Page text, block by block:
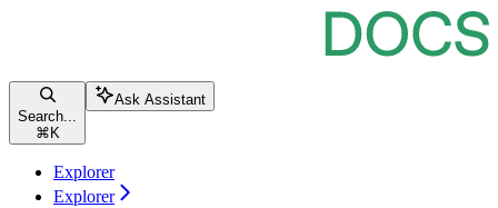
Search...
⌘ K
Ask Assistant
Explorer
Explorer